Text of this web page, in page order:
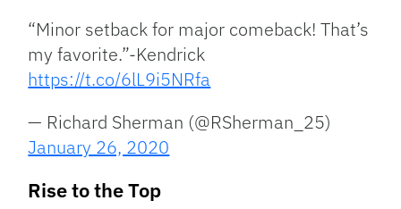
“Minor setback for major comeback! That’s
my favorite.”-Kendrick
https://t.co/6lL9i5NRfa
— Richard Sherman (@RSherman_25)
January 26, 2020
Rise to the Top